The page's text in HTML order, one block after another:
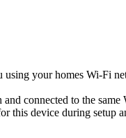
your homes Wi‑Fi
connected to the same
this device during setup